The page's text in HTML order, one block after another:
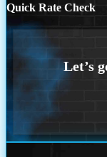
Quick Rate Check